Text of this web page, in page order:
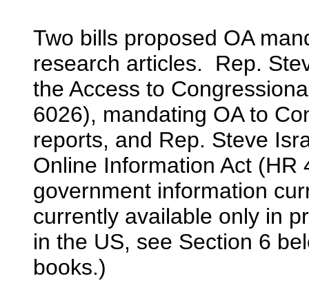
Two bills proposed OA
research articles. Rep.
the Access to
6026), mandating OA to
reports, and Rep. Steve
Online Information Act (HR
government information
currently available only in
in the US, see Section 6
books.)